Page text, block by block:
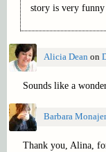
story is very
Alicia Dean on
Sounds like a
Barbara
Thank you, Alina,